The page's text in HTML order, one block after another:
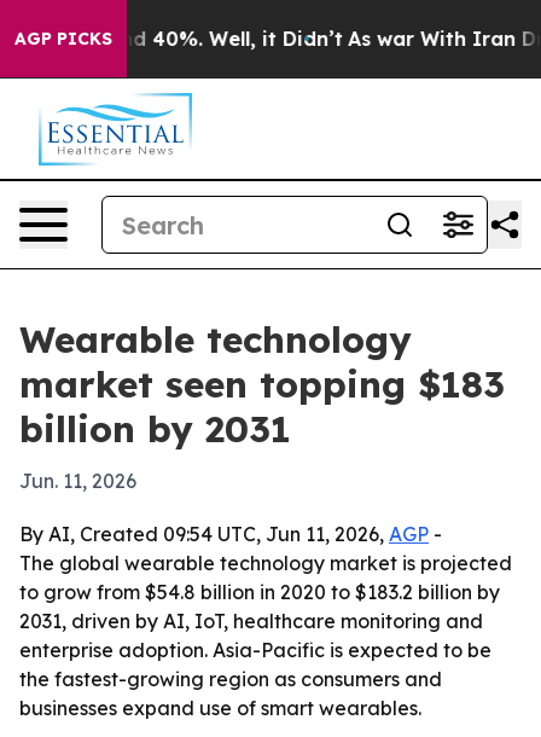
AGP PICKS
Around 40%. Well, it Didn’t As war With Iran
Wearable technology
market seen topping $183
billion by 2031
Jun. 11, 2026
By AI, Created 09:54 UTC, Jun 11, 2026, AGP -
The global wearable technology market is projected
to grow from $54.8 billion in 2020 to $183.2 billion by
2031, driven by AI, IoT, healthcare monitoring and
enterprise adoption. Asia-Pacific is expected to be
the fastest-growing region as consumers and
businesses expand use of smart wearables.